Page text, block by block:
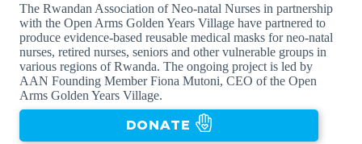
The Rwandan Association of Neo-natal Nurses in partnership
with the Open Arms Golden Years Village have partnered to
produce evidence-based reusable medical masks for neo-natal
nurses, retired nurses, seniors and other vulnerable groups in
various regions of Rwanda. The ongoing project is led by
AAN Founding Member Fiona Mutoni, CEO of the Open
Arms Golden Years Village.
DONATE